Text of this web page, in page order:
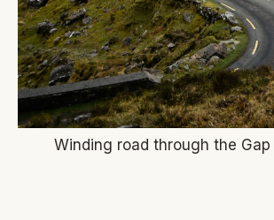
Winding road through the Gap